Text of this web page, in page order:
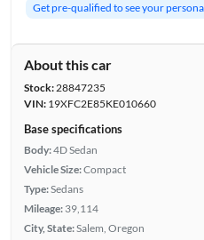
Get pre-qualified to see your
About this car
Stock:28847235
VIN:19XFC2E85KE010660
Base specifications
Body:4D Sedan
Vehicle Size:Compact
Type:Sedans
Mileage: 39,114
City, State:Salem, Oregon